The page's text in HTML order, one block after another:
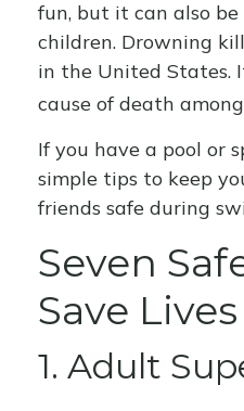
fun, but it can also
children. Drowning
in the United States.
cause of death
If you have a pool or
simple tips to keep
friends safe during
Seven
Save Lives
1. Adult